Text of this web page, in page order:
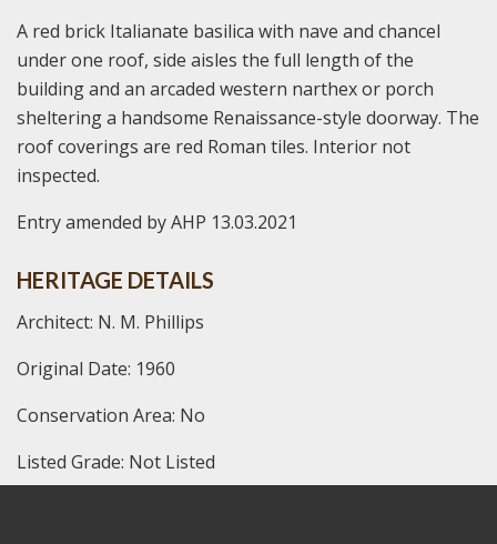
A red brick Italianate basilica with nave and chancel
under one roof, side aisles the full length of the
building and an arcaded western narthex or porch
sheltering a handsome Renaissance-style doorway. The
roof coverings are red Roman tiles. Interior not
inspected.
Entry amended by AHP 13.03.2021
HERITAGE DETAILS
Architect: N. M. Phillips
Original Date: 1960
Conservation Area: No
Listed Grade: Not Listed